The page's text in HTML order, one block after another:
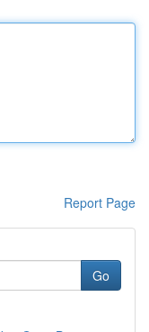
Report Page
Go